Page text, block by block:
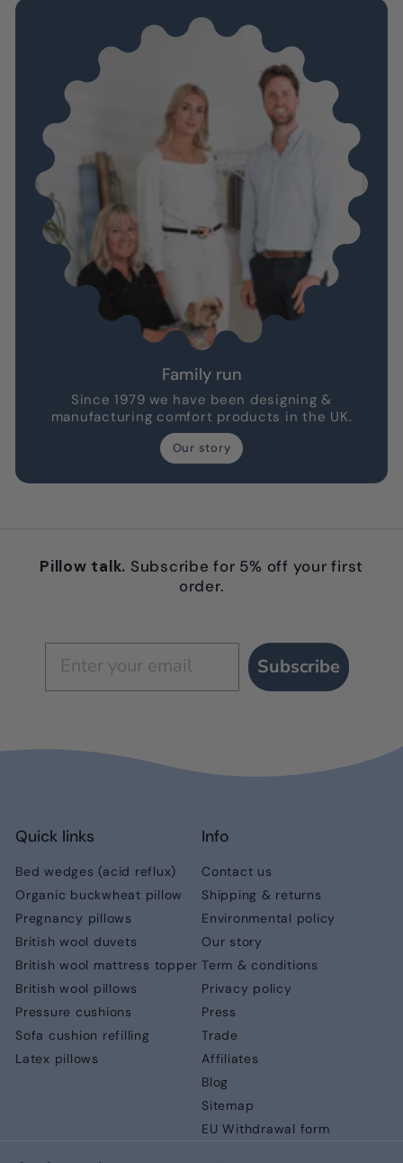
Family run
Since 1979 we have been designing &
manufacturing comfort products in the UK.
Our story
Pillow talk. Subscribe for 5% off your first
order.
Subscribe
Quick links
Bed wedges (acid reflux)
Organic buckwheat pillow
Pregnancy pillows
British wool duvets
British wool mattress topper
British wool pillows
Pressure cushions
Sofa cushion refilling
Latex pillows
Info
Contact us
Shipping & returns
Environmental policy
Our story
Term & conditions
Privacy policy
Press
Trade
Affiliates
Blog
Sitemap
EU Withdrawal form